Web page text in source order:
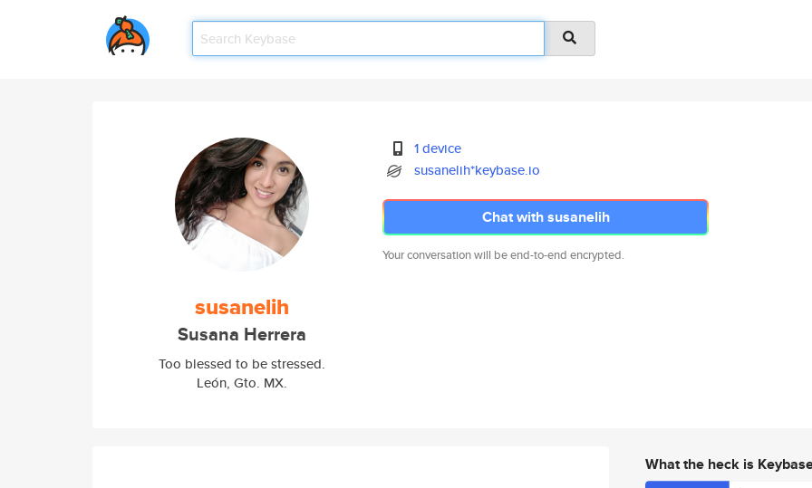
susanelih
Susana Herrera
Too blessed to be stressed.
León, Gto. MX.
1 device
susanelih*keybase.io
Chat with susanelih
Your conversation will be end-to-end encrypted.
What the heck is